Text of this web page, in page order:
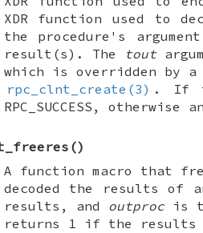
XDR function used to
the procedure's
result(s). The
tout
which is overridden by
rpc_clnt_create(3) . If
RPC_SUCCESS , otherwise
()
A function macro that
decoded the results of
results, and outproc is
returns 1 if the results